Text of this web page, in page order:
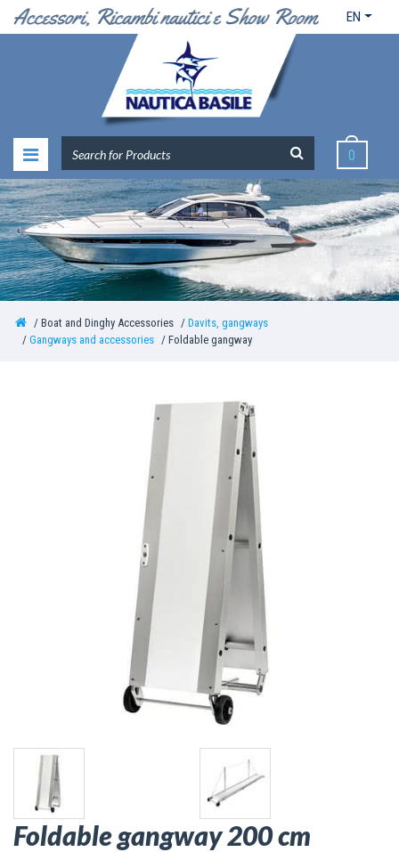
EN
0
Boat and Dinghy Accessories
Davits, gangways
Gangways and accessories
Foldable gangway
Foldable gangway 200 cm